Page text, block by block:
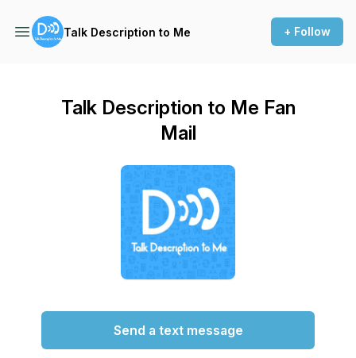
Talk Description to Me + Follow
Talk Description to Me Fan
Mail
Send a text message